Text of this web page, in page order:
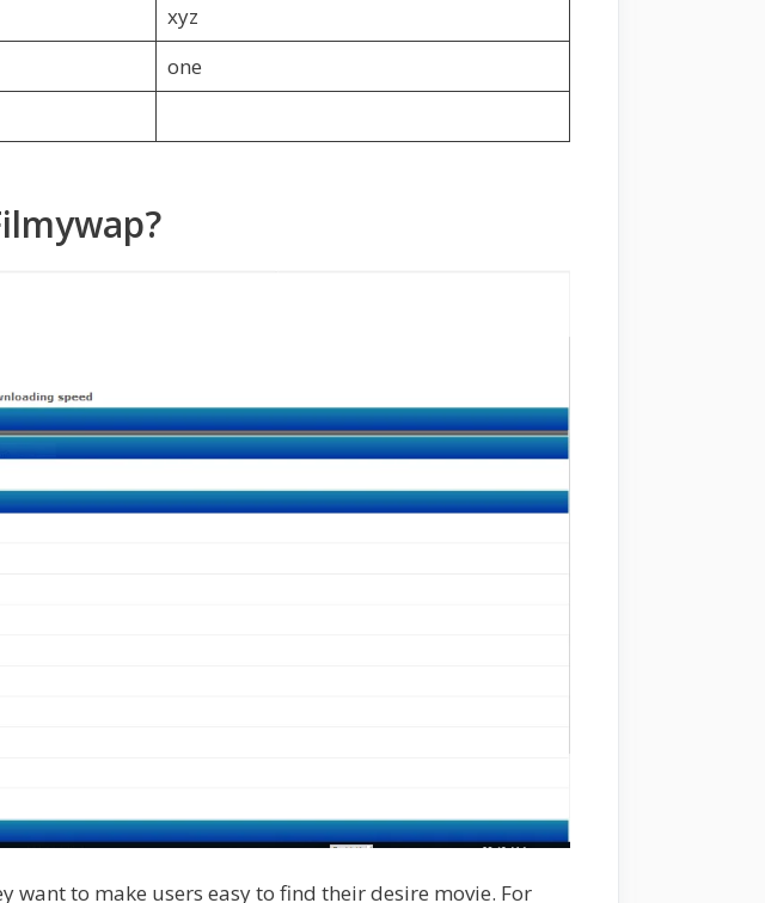
xyz
one
want to make users easy to find their desire movie. For